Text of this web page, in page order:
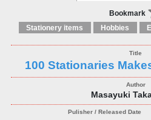
Bookmark
Stationery items Hobbies
100 Stationaries
Masayuki